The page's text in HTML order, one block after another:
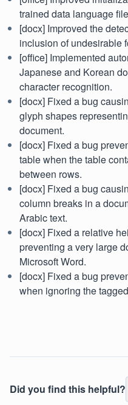
trained data language file
[docx] Improved the
inclusion of undesirable
[office] Implemented
Japanese and Korean
character recognition.
[docx] Fixed a bug
glyph shapes
document.
[docx] Fixed a bug
table when the table
between rows.
[docx] Fixed a bug
column breaks in a
Arabic text.
[docx] Fixed a relative
preventing a very large
Microsoft Word.
[docx] Fixed a bug
when ignoring the
Did you find this helpful?